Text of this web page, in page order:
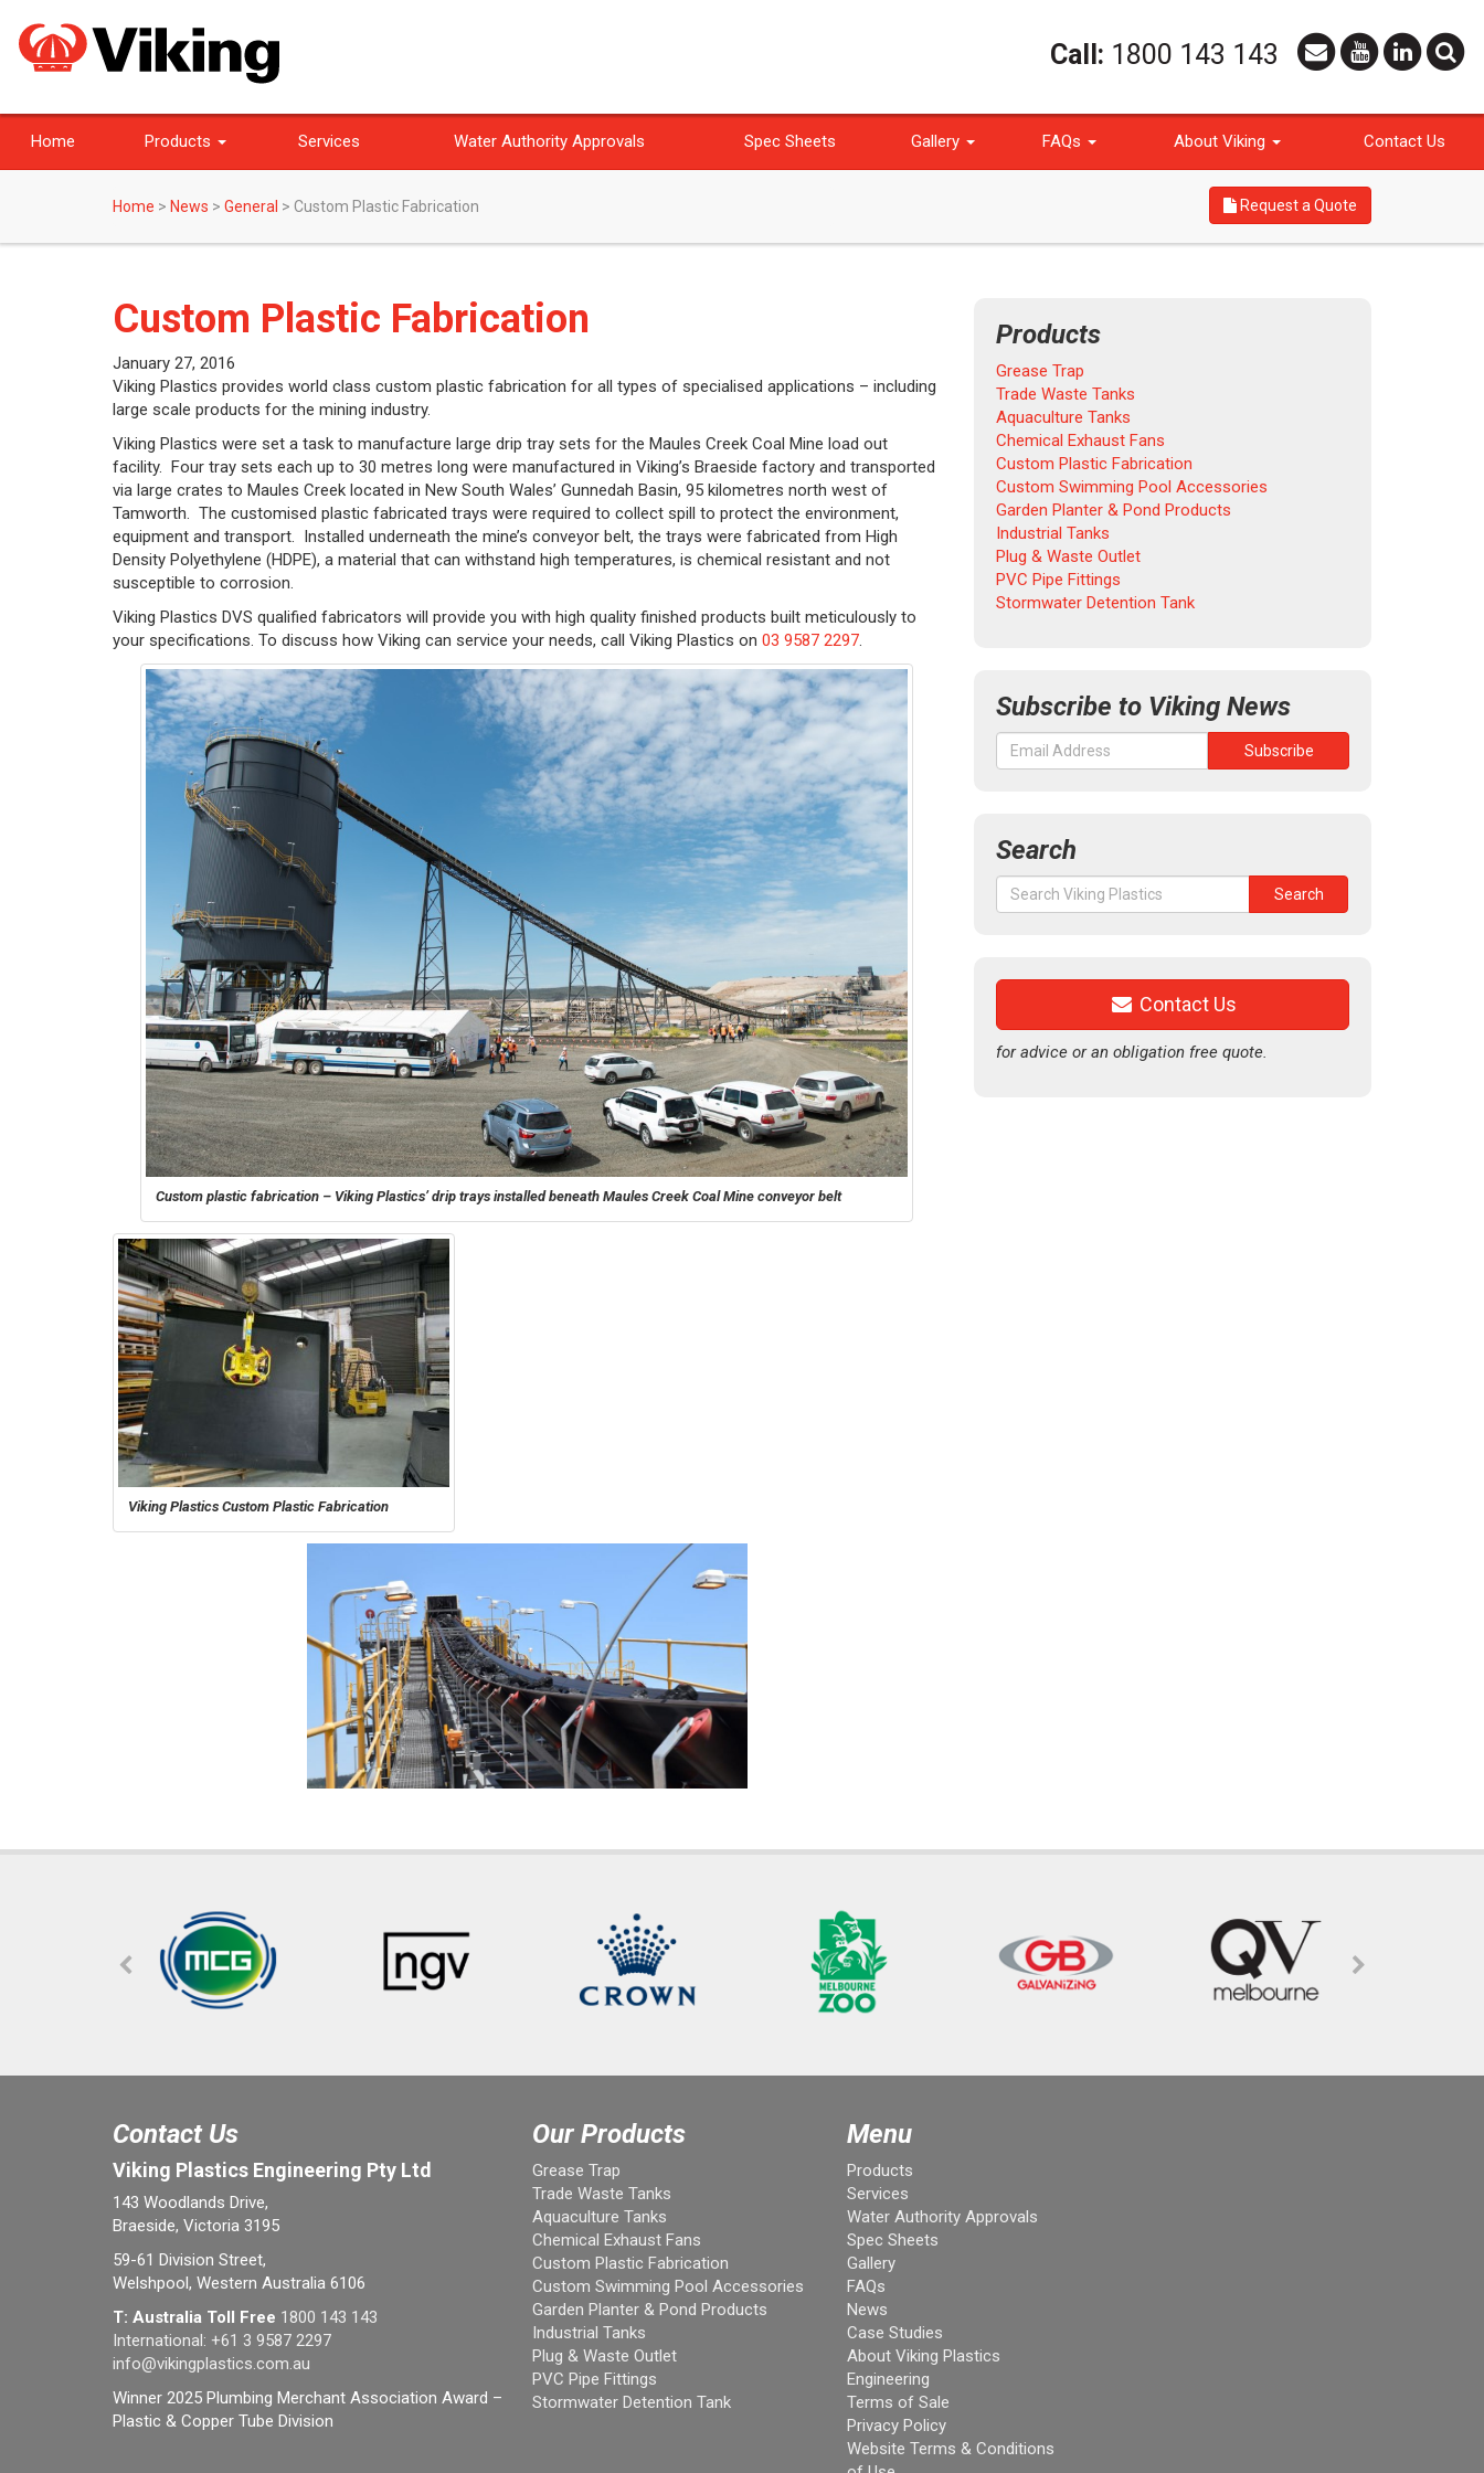
Call: 1800 143 143
Home Products Services Water Authority Approvals Spec Sheets Gallery FAQs About Viking Contact Us
Home > News > General > Custom Plastic Fabrication Request a Quote
Custom Plastic Fabrication
January 27, 2016
Viking Plastics provides world class custom plastic fabrication for all types of specialised applications – including
large scale products for the mining industry.
Viking Plastics were set a task to manufacture large drip tray sets for the Maules Creek Coal Mine load out
facility. Four tray sets each up to 30 metres long were manufactured in Viking’s Braeside factory and transported
via large crates to Maules Creek located in New South Wales’ Gunnedah Basin, 95 kilometres north west of
Tamworth. The customised plastic fabricated trays were required to collect spill to protect the environment,
equipment and transport. Installed underneath the mine’s conveyor belt, the trays were fabricated from High
Density Polyethylene (HDPE), a material that can withstand high temperatures, is chemical resistant and not
susceptible to corrosion.
Viking Plastics DVS qualified fabricators will provide you with high quality finished products built meticulously to
your specifications. To discuss how Viking can service your needs, call Viking Plastics on 03 9587 2297.
Custom plastic fabrication – Viking Plastics’ drip trays installed beneath Maules Creek Coal Mine conveyor belt
Viking Plastics Custom Plastic Fabrication
Products
Grease Trap
Trade Waste Tanks
Aquaculture Tanks
Chemical Exhaust Fans
Custom Plastic Fabrication
Custom Swimming Pool Accessories
Garden Planter & Pond Products
Industrial Tanks
Plug & Waste Outlet
PVC Pipe Fittings
Stormwater Detention Tank
Subscribe to Viking News
Search
Search
for:
Search
Contact Us
for advice or an obligation free quote.
Contact Us
Viking Plastics Engineering Pty Ltd
143 Woodlands Drive,
Braeside, Victoria 3195
59-61 Division Street,
Welshpool, Western Australia 6106
T: Australia Toll Free 1800 143 143
International: +61 3 9587 2297
info@vikingplastics.com.au
Winner 2025 Plumbing Merchant Association Award –
Plastic & Copper Tube Division
Our Products
Grease Trap
Trade Waste Tanks
Aquaculture Tanks
Chemical Exhaust Fans
Custom Plastic Fabrication
Custom Swimming Pool Accessories
Garden Planter & Pond Products
Industrial Tanks
Plug & Waste Outlet
PVC Pipe Fittings
Stormwater Detention Tank
Menu
Products
Services
Water Authority Approvals
Spec Sheets
Gallery
FAQs
News
Case Studies
About Viking Plastics
Engineering
Terms of Sale
Privacy Policy
Website Terms & Conditions